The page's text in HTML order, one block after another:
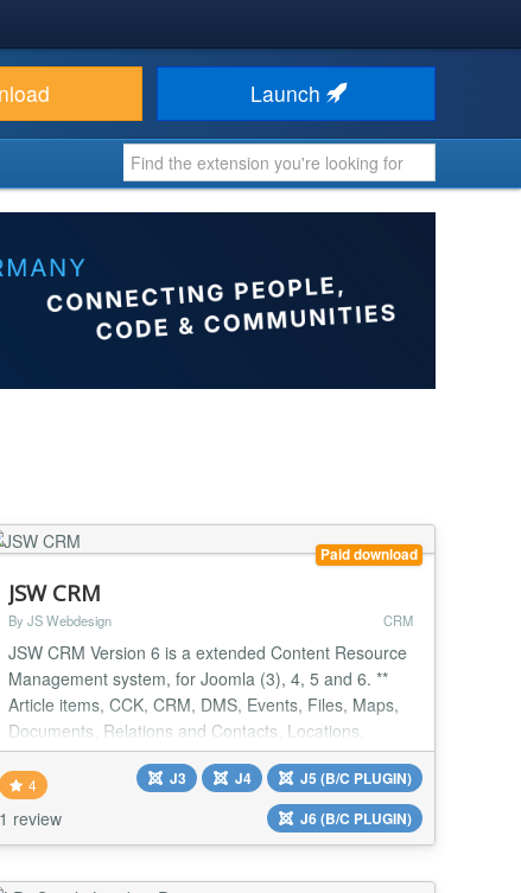
Launch
Paid download
JSW CRM
By JS Webdesign CRM
JSW CRM Version 6 is a extended Content Resource
Management system, for Joomla (3), 4, 5 and 6. **
Article items, CCK, CRM, DMS, Events, Files, Maps,
Documents, Relations and Contacts, Locations,
Reactions, Reviews.** Version 6.1.2 Update
Framework and various improvements New: 3d maps
from Mapbox Available as free evaluation version
Version 6.1.1 - Further improvements om the maps
4
1 review
J3 J4
J5 (B/C PLUGIN)
J6 (B/C PLUGIN)